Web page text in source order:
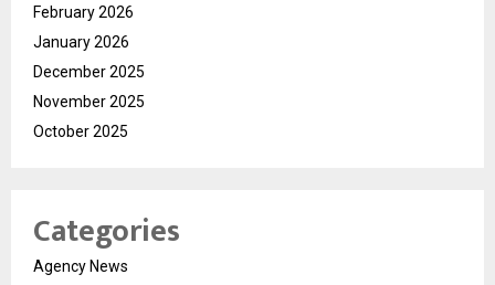
February 2026
January 2026
December 2025
November 2025
October 2025
Categories
Agency News